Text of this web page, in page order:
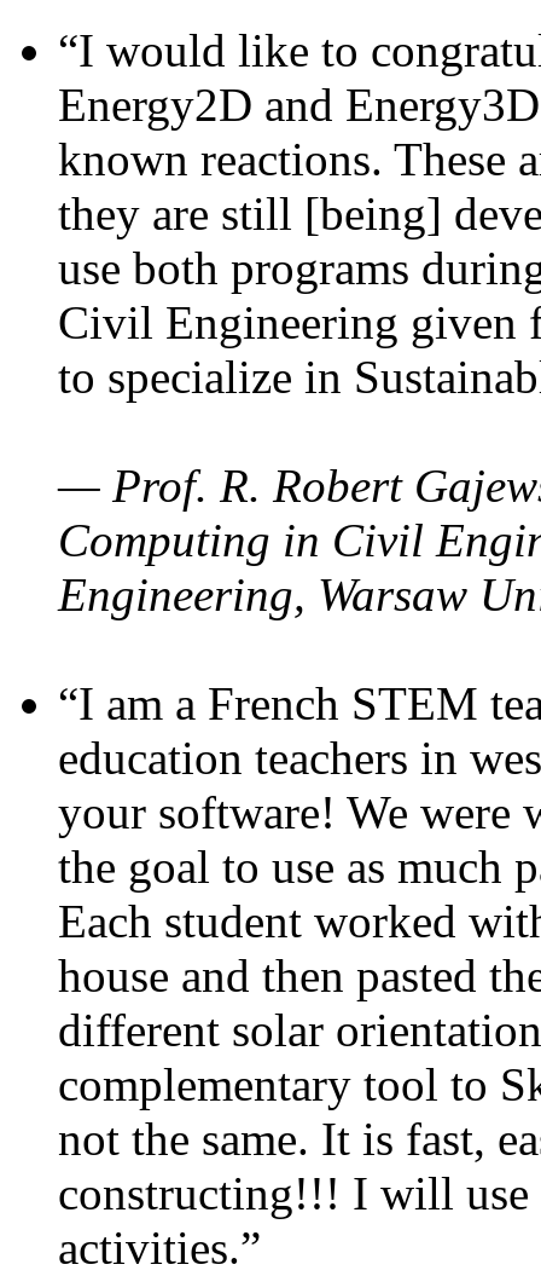
“I would like to
Energy2D and
known reactions. These
they are still [being]
use both programs
Civil Engineering given
to specialize in
— Prof. R. Robert
Computing in Civil
Engineering, Warsaw
“I am a French STEM
education teachers in
your software! We were
the goal to use as much
Each student worked
house and then pasted
different solar
complementary tool to
not the same. It is fast,
constructing!!! I will use
activities.”